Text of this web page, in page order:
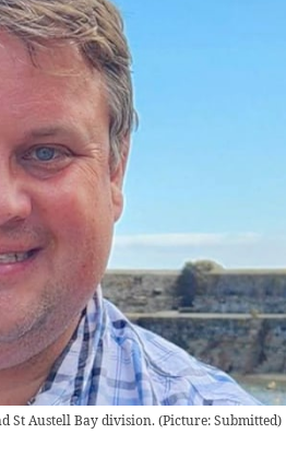
St Austell Bay division.(Picture: Submitted)